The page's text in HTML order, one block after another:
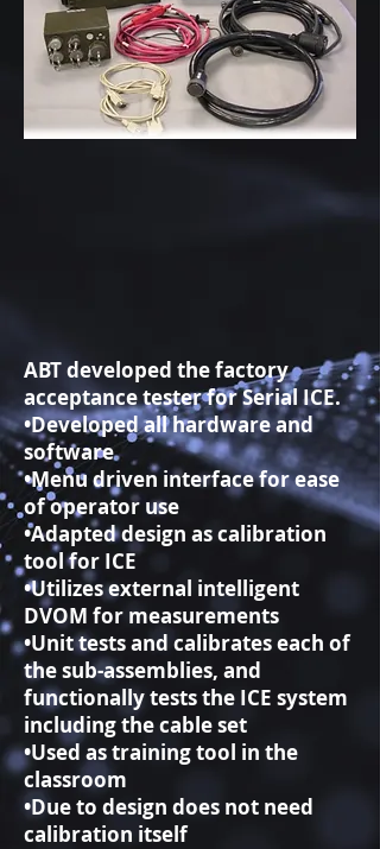
ABT developed the factory
acceptance tester for Serial ICE.
•Developed all hardware and
software
•Menu driven interface for ease
of operator use
•Adapted design as calibration
tool for ICE
•Utilizes external intelligent
DVOM for measurements
•Unit tests and calibrates each of
the sub-assemblies, and
functionally tests the ICE system
including the cable set
•Used as training tool in the
classroom
•Due to design does not need
calibration itself